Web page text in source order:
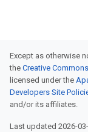
Except as otherwise
the Creative
licensed under the
Developers Site
and/or its affiliates.
Last updated 2026-